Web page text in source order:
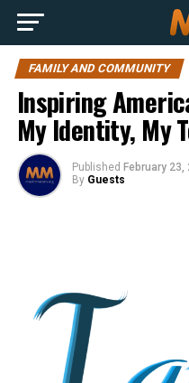
FAMILY AND COMMUNITY
Inspiring
My Identity, My
Published February 23,
By Guests